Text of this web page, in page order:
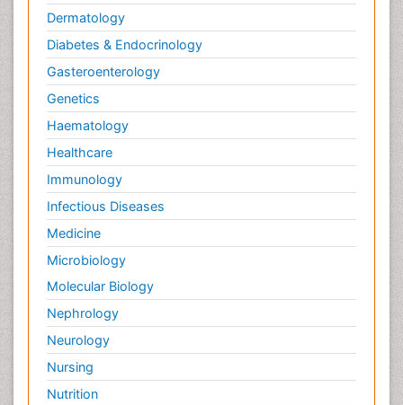
Dermatology
Diabetes & Endocrinology
Gasteroenterology
Genetics
Haematology
Healthcare
Immunology
Infectious Diseases
Medicine
Microbiology
Molecular Biology
Nephrology
Neurology
Nursing
Nutrition